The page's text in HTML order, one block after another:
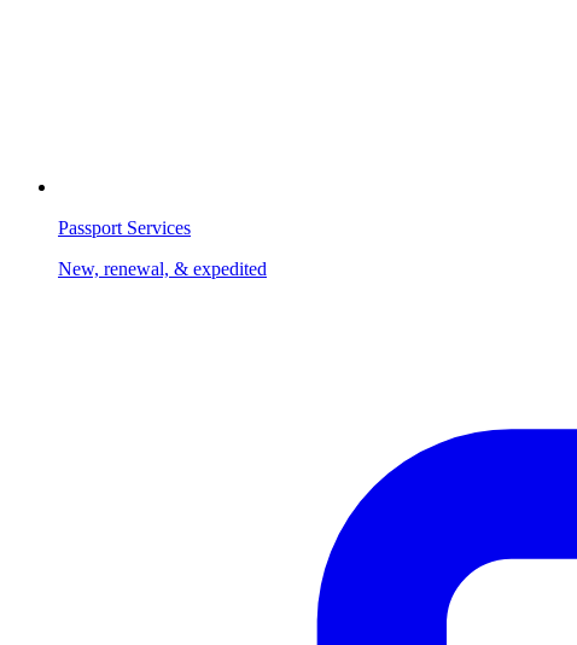
Passport Services
New, renewal, & expedited